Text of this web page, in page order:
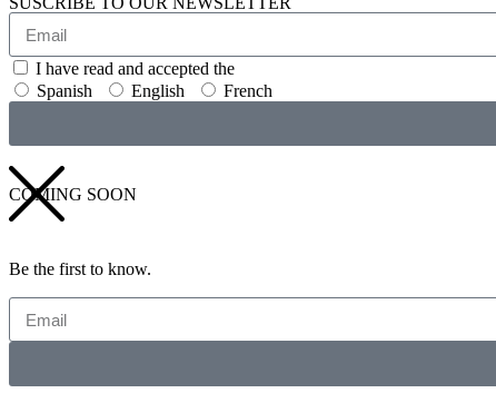
I have read and accepted the
Spanish
English
French
COMING SOON
Be the first to know.